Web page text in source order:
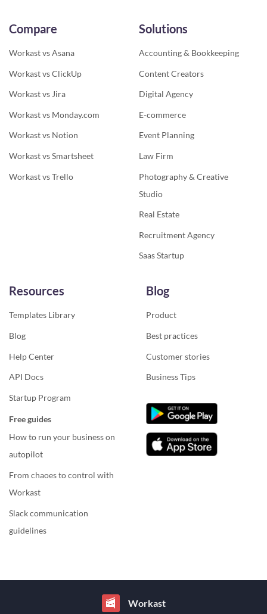
Compare
Workast vs Asana
Workast vs ClickUp
Workast vs Jira
Workast vs Monday.com
Workast vs Notion
Workast vs Smartsheet
Workast vs Trello
Solutions
Accounting & Bookkeeping
Content Creators
Digital Agency
E-commerce
Event Planning
Law Firm
Photography & Creative
Studio
Real Estate
Recruitment Agency
Saas Startup
Resources
Templates Library
Blog
Help Center
API Docs
Startup Program
Free guides
How to run your business on
autopilot
From chaoes to control with
Workast
Slack communication
guidelines
Blog
Product
Best practices
Customer stories
Business Tips
Workast